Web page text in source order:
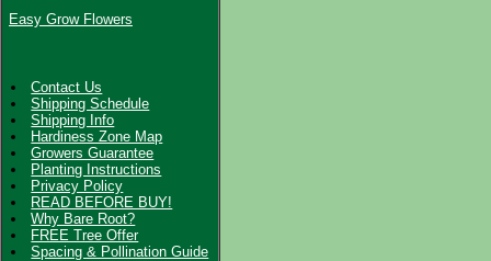
Easy Grow Flowers
Contact Us
Shipping Schedule
Shipping Info
Hardiness Zone Map
Growers Guarantee
Planting Instructions
Privacy Policy
READ BEFORE BUY!
Why Bare Root?
FREE Tree Offer
Spacing & Pollination Guide